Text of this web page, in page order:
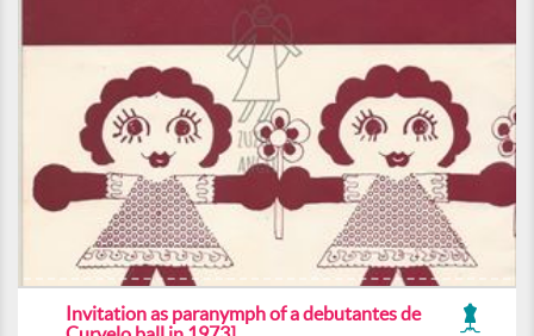
Invitation as paranymph of a debutantes de